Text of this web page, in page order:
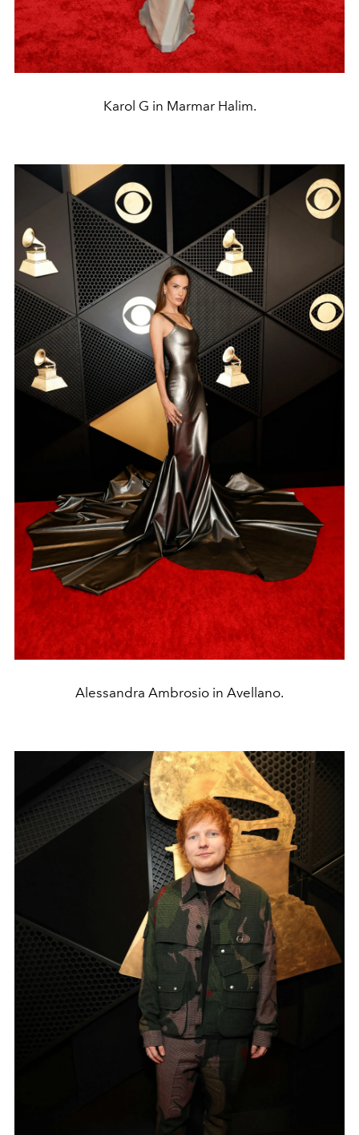
Karol G in Marmar Halim.
Alessandra Ambrosio in Avellano.